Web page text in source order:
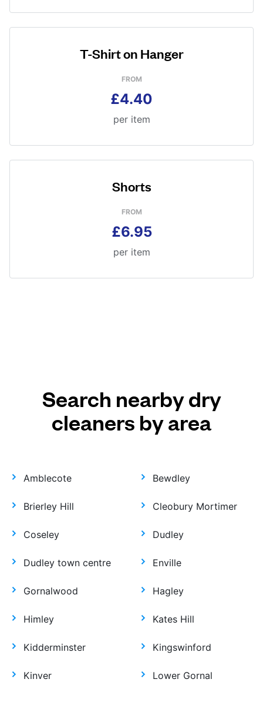
T-Shirt on Hanger
FROM
£4.40
per item
Shorts
FROM
£6.95
per item
Search nearby dry
cleaners by area
Amblecote Bewdley
Brierley Hill Cleobury Mortimer
Coseley Dudley
Dudley town centre Enville
Gornalwood Hagley
Himley Kates Hill
Kidderminster Kingswinford
Kinver Lower Gornal